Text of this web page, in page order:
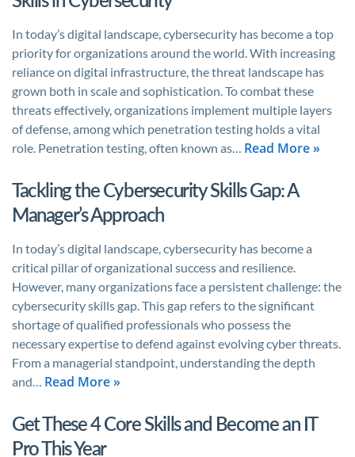
In today’s digital landscape, cybersecurity has become a top
priority for organizations around the world. With increasing
reliance on digital infrastructure, the threat landscape has
grown both in scale and sophistication. To combat these
threats effectively, organizations implement multiple layers
of defense, among which penetration testing holds a vital
role. Penetration testing, often known as… Read More »
Tackling the Cybersecurity Skills Gap: A
Manager’s Approach
In today’s digital landscape, cybersecurity has become a
critical pillar of organizational success and resilience.
However, many organizations face a persistent challenge: the
cybersecurity skills gap. This gap refers to the significant
shortage of qualified professionals who possess the
necessary expertise to defend against evolving cyber threats.
From a managerial standpoint, understanding the depth
and… Read More »
Get These 4 Core Skills and Become an IT
Pro This Year